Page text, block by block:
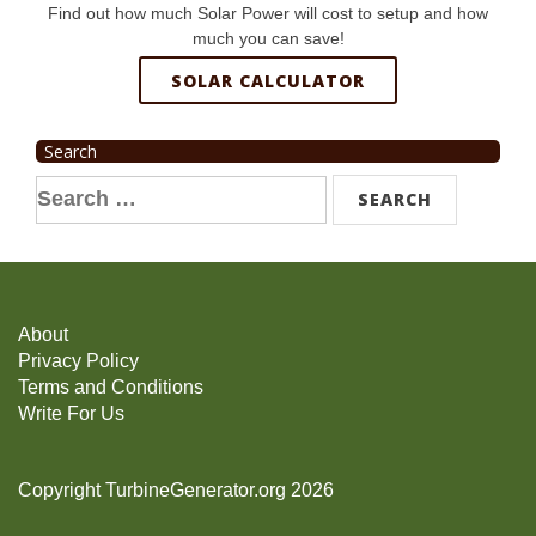
Find out how much Solar Power will cost to setup and how
much you can save!
SOLAR CALCULATOR
Search
Search
for:
About
Privacy Policy
Terms and Conditions
Write For Us
Copyright TurbineGenerator.org 2026